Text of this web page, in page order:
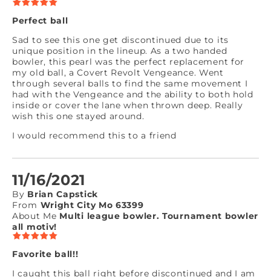
Perfect ball
Sad to see this one get discontinued due to its
unique position in the lineup. As a two handed
bowler, this pearl was the perfect replacement for
my old ball, a Covert Revolt Vengeance. Went
through several balls to find the same movement I
had with the Vengeance and the ability to both hold
inside or cover the lane when thrown deep. Really
wish this one stayed around.
I would recommend this to a friend
11/16/2021
By Brian Capstick
From Wright City Mo 63399
About Me Multi league bowler. Tournament bowler
all motiv!
Favorite ball!!
I caught this ball right before discontinued and I am